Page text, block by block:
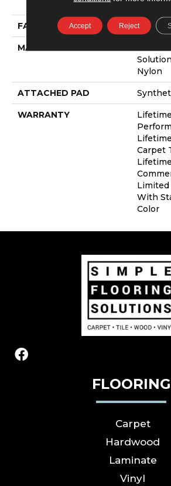
Nylon
FACE WEIGHT 16 Oz/
MATERIAL
Nylon
ATTACHED PAD
WARRANTY
Lifetime
Carpet
Lifetime
Limited
With
Color
FLOORING
Carpet
Hardwood
Laminate
Vinyl
Accept Reject